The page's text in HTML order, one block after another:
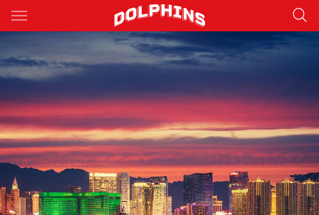
Main
You have skipped the navigation, tab for page content